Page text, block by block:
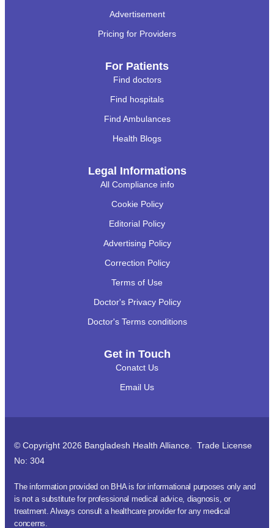
Advertisement
Pricing for Providers
For Patients
Find doctors
Find hospitals
Find Ambulances
Health Blogs
Legal Informations
All Compliance info
Cookie Policy
Editorial Policy
Advertising Policy
Correction Policy
Terms of Use
Doctor's Privacy Policy
Doctor's Terms conditions
Get in Touch
Conatct Us
Email Us
© Copyright 2026 Bangladesh Health Alliance. Trade License
No: 304
The information provided on BHA is for informational purposes only and
is not a substitute for professional medical advice, diagnosis, or
treatment. Always consult a healthcare provider for any medical
concerns.